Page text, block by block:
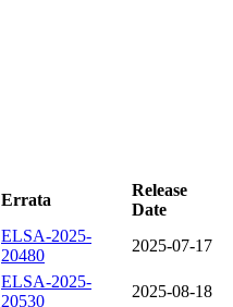
Errata
Release
Date
ELSA-2025-
20480
2025-07-17
ELSA-2025-
20530
2025-08-18